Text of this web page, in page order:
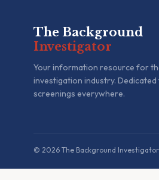
The Background
Investigator
Your information resource for
investigation industry.
screenings everywhere.
© 2026 The Background